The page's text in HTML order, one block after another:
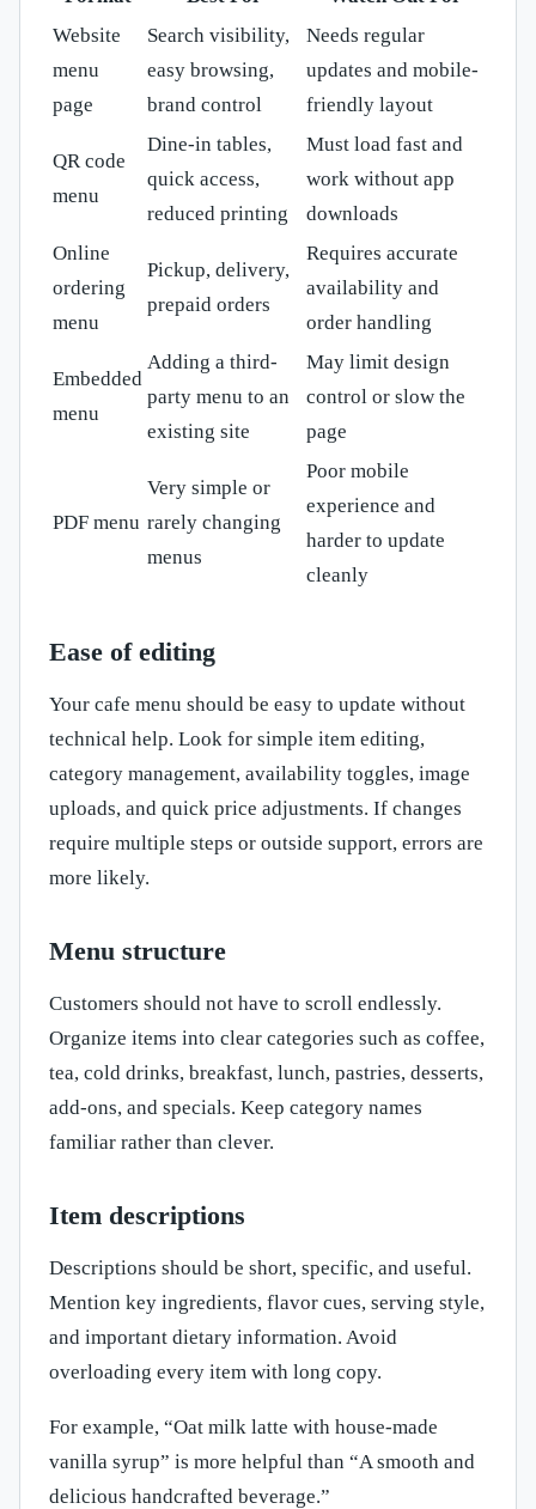
Website
menu
page
Search visibility,
easy browsing,
brand control
Needs regular
updates and mobile-
friendly layout
QR code
menu
Dine-in tables,
quick access,
reduced printing
Must load fast and
work without app
downloads
Online
ordering
menu
Pickup, delivery,
prepaid orders
Requires accurate
availability and
order handling
Embedded
menu
Adding a third-
party menu to an
existing site
May limit design
control or slow the
page
PDF menu
Very simple or
rarely changing
menus
Poor mobile
experience and
harder to update
cleanly
Ease of editing
Your cafe menu should be easy to update without
technical help. Look for simple item editing,
category management, availability toggles, image
uploads, and quick price adjustments. If changes
require multiple steps or outside support, errors are
more likely.
Menu structure
Customers should not have to scroll endlessly.
Organize items into clear categories such as coffee,
tea, cold drinks, breakfast, lunch, pastries, desserts,
add-ons, and specials. Keep category names
familiar rather than clever.
Item descriptions
Descriptions should be short, specific, and useful.
Mention key ingredients, flavor cues, serving style,
and important dietary information. Avoid
overloading every item with long copy.
For example, “Oat milk latte with house-made
vanilla syrup” is more helpful than “A smooth and
delicious handcrafted beverage.”